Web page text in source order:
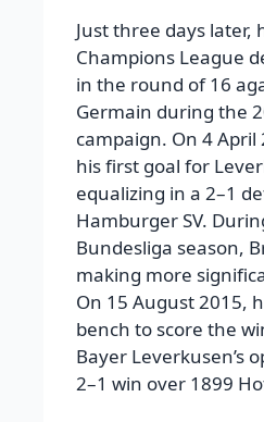
Just three days later,
Champions League
in the round of 16
Germain during the
campaign. On 4 April
his first goal for
equalizing in a 2–1
Hamburger SV.
Bundesliga season,
making more
On 15 August 2015,
bench to score the
Bayer Leverkusen’s
2–1 win over 1899